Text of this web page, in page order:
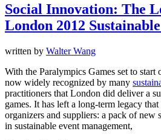
Social Innovation: The
London 2012
written by Walter Wang
With the Paralympics Games set to
now widely recognized by many
practitioners that London did deliver a
games. It has left a long-term legacy
organizers and suppliers: a pack of new
in sustainable event management,